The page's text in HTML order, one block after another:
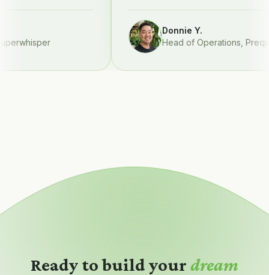
Donnie Y.
Head of Operations,Prequel
Ready to build your dream